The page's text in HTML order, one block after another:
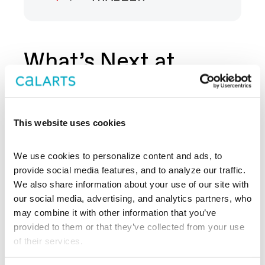
This website uses cookies
We use cookies to personalize content and ads, to
provide social media features, and to analyze our traffic.
We also share information about your use of our site with
our social media, advertising, and analytics partners, who
may combine it with other information that you’ve
provided to them or that they’ve collected from your use
of their services.
What’s Next at
REDCAT?